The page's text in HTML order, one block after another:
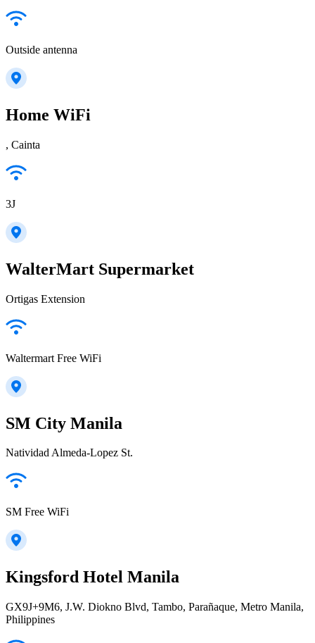
Outside antenna
Home WiFi
, Cainta
3J
WalterMart Supermarket
Ortigas Extension
Waltermart Free WiFi
SM City Manila
Natividad Almeda-Lopez St.
SM Free WiFi
Kingsford Hotel Manila
GX9J+9M6, J.W. Diokno Blvd, Tambo, Parañaque, Metro Manila,
Philippines